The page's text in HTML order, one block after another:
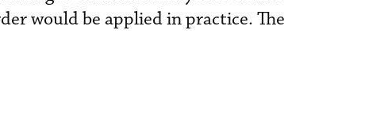
would be applied in practice. The